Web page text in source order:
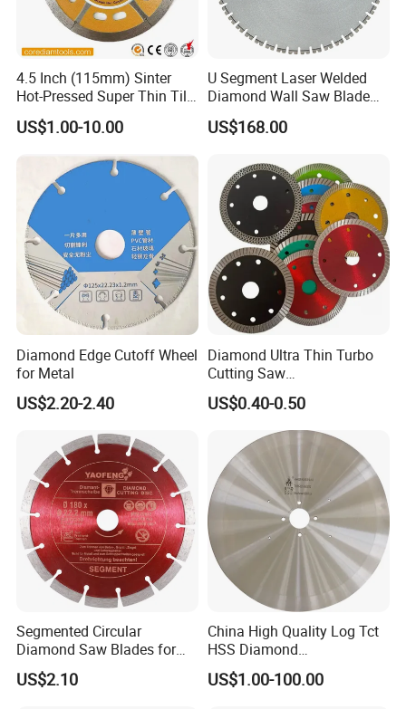
4.5 Inch (115mm) Sinter
Hot-Pressed Super Thin Tile
Saw Blade /Diamond Tool
US$1.00-10.00
U Segment Laser Welded
Diamond Wall Saw Blade
for Reinforced Concrete
Wall Cutting Blade Building
US$168.00
Diamond Edge Cutoff Wheel
for Metal
US$2.20-2.40
Diamond Ultra Thin Turbo
Cutting Saw
Discs/Diamond
Blade/Ceramic
Blade//Cutting Blade 4"
US$0.40-0.50
Segmented Circular
Diamond Saw Blades for
Marble, Granite, Concrete,
Stone Material Cutting
US$2.10
China High Quality Log Tct
HSS Diamond
Circular/Round Saws
Blades Slitting Knife
US$1.00-100.00